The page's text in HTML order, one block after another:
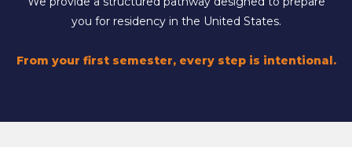
you for residency in the United States.
From your first semester, every step is intentional.